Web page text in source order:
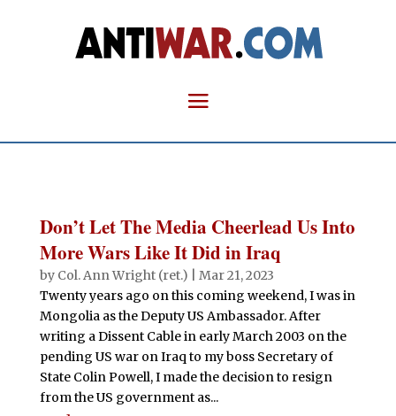
Don’t Let The Media Cheerlead Us Into
More Wars Like It Did in Iraq
by Col. Ann Wright (ret.)
Mar 21, 2023
Twenty years ago on this coming weekend, I was in
Mongolia as the Deputy US Ambassador. After
writing a Dissent Cable in early March 2003 on the
pending US war on Iraq to my boss Secretary of
State Colin Powell, I made the decision to resign
from the US government as...